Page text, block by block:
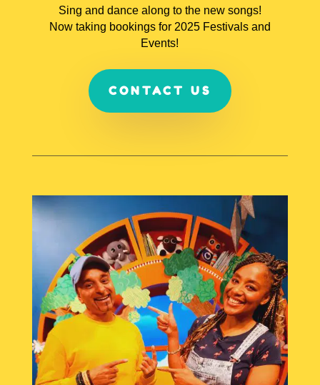
Sing and dance along to the new songs!
Now taking bookings for 2025 Festivals and
Events!
CONTACT US